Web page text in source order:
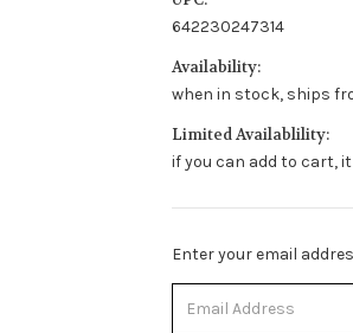
642230247314
Availability:
when in stock, ships
Limited Availablility:
if you can add to cart,
Stock
Enter your email